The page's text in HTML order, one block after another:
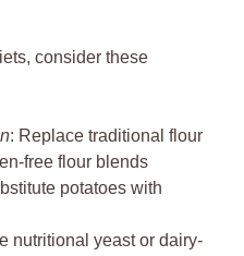
consider these
: Replace traditional flour
free flour blends
potatoes with
nutritional yeast or dairy-